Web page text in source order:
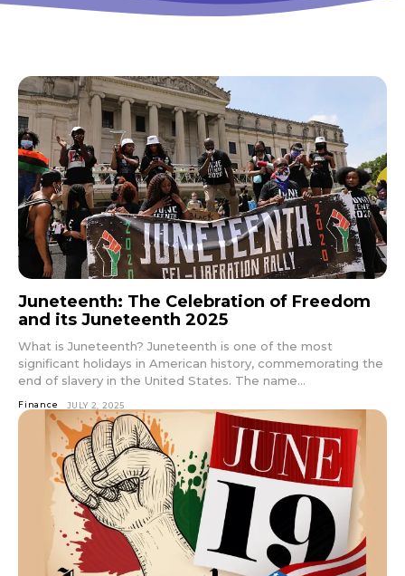
Juneteenth: The Celebration of Freedom
and its Juneteenth 2025
What is Juneteenth? Juneteenth is one of the most
significant holidays in American history, commemorating the
end of slavery in the United States. The name...
Finance JULY 2, 2025